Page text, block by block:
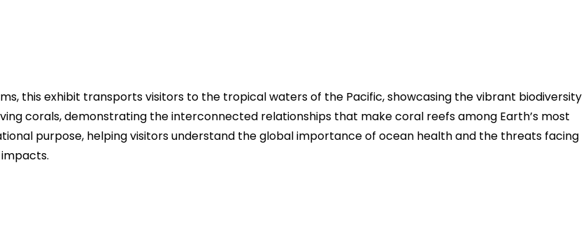
this exhibit transports visitors to the tropical waters of the Pacific, showcasing the vibrant biodiversity
corals, demonstrating the interconnected relationships that make coral reefs among Earth’s most
purpose, helping visitors understand the global importance of ocean health and the threats facing